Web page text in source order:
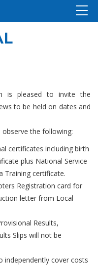
is pleased to invite the
to be held on dates and
the following:
certificates including birth
plus National Service
Training certificate.
Registration card for
letter from Local
Results,
Slips will not be
independently cover costs